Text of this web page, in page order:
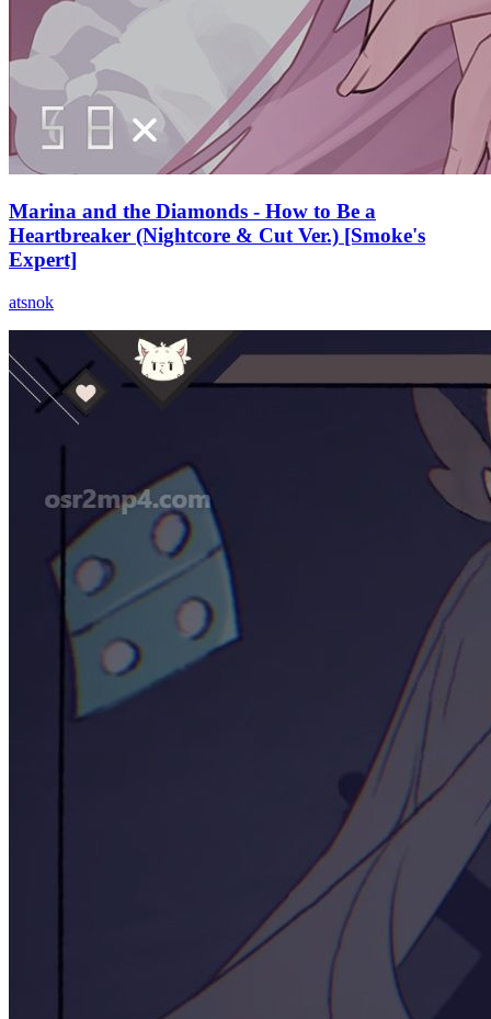
Marina and the Diamonds - How to Be a
Heartbreaker (Nightcore & Cut Ver.) [Smoke's
Expert]
atsnok